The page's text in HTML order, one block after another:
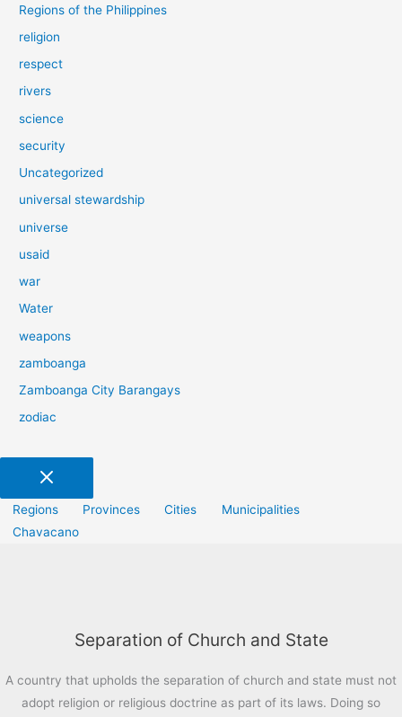
Regions of the Philippines
religion
respect
rivers
science
security
Uncategorized
universal stewardship
universe
usaid
war
Water
weapons
zamboanga
Zamboanga City Barangays
zodiac
Regions Provinces Cities
Municipalities
Chavacano
Separation of Church and State
A country that upholds the separation of church and state must not
adopt religion or religious doctrine as part of its laws. Doing so